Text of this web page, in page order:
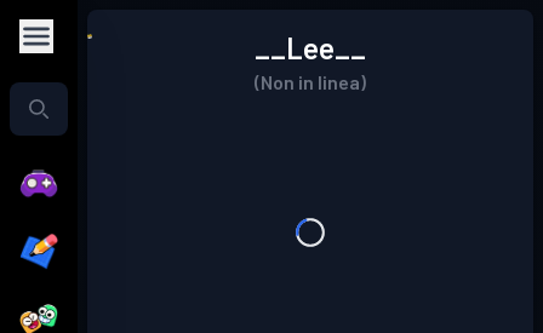
__Lee__
(Non in linea)